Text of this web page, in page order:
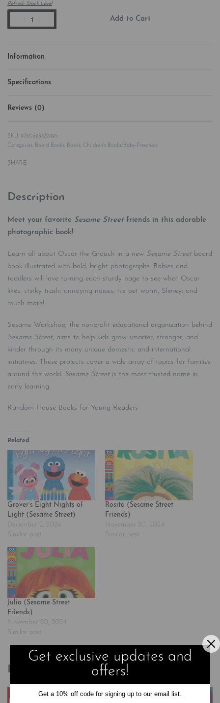
Refresh Stock Level
Add to Cart
Information
Specifications
Reviews (0)
9780593122495
Categories:
Board Books Books Children's Books/Baby-Preschool
SHARE
Description
Meet your favorite Sesame Streetfriends in this adorable
photographic book!
Learn all about Oscar the Grouch in a new Sesame Streetboard
book illustrated with bold, bright photographs. Babies and
toddlers will love turning each sturdy page to see what Oscar
likes: stinky trash; annoying noises; his pet worm, Slimey; and
much more!
Sesame Workshop, the nonprofit educational organization behind
Sesame Street, aims to help kids grow smarter, stronger, and
kinder through its many unique domestic and international
initiatives. These projects cover a wide array of topics for families
around the world. Sesame Streetis the most trusted name in
early learning.
Random House Books for Young Readers
Related
Grover’s Eight Nights of
Light (Sesame Street)
December 2, 2024
Similar post
Rosita (Sesame Street
Friends)
November 20, 2024
Similar post
Julia (Sesame Street
Friends)
November 20, 2024
Similar post
Related products
Get exclusive updates and
offers!
Get a 10% off code for signing up to our email list.